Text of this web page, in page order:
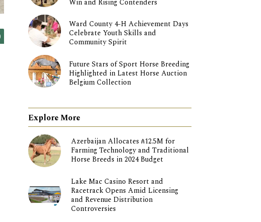
Ward County 4-H Achievement Days
Celebrate Youth Skills and
Community Spirit
Future Stars of Sport Horse Breeding
Highlighted in Latest Horse Auction
Belgium Collection
Explore More
Azerbaijan Allocates ₼12.5M for
Farming Technology and Traditional
Horse Breeds in 2024 Budget
Lake Mac Casino Resort and
Racetrack Opens Amid Licensing
and Revenue Distribution
Controversies